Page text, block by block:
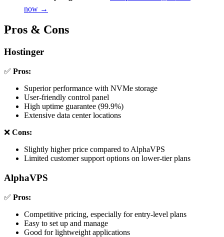
now →
Pros & Cons
Hostinger
✅ Pros:
Superior performance with NVMe storage
User-friendly control panel
High uptime guarantee (99.9%)
Extensive data center locations
❌ Cons:
Slightly higher price compared to AlphaVPS
Limited customer support options on lower-tier plans
AlphaVPS
✅ Pros:
Competitive pricing, especially for entry-level plans
Easy to set up and manage
Good for lightweight applications